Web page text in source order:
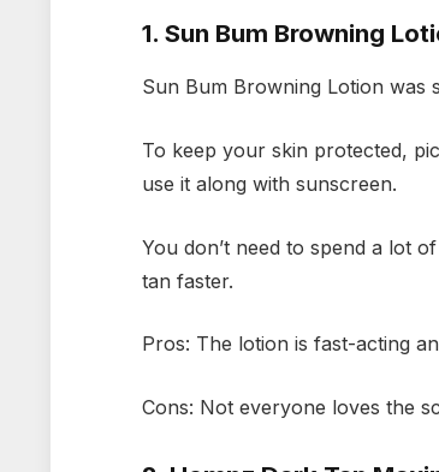
1. Sun Bum Browning
Sun Bum Browning Lotion was
To keep your skin protected,
use it along with sunscreen.
You don’t need to spend a lot
tan faster.
Pros: The lotion is fast-acting
Cons: Not everyone loves the